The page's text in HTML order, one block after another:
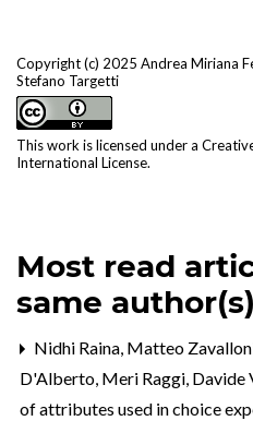
Copyright (c) 2025 Andrea Miriana
Stefano Targetti
This work is licensed under a
International License.
Most read
same author(s)
Nidhi Raina, Matteo
D'Alberto, Meri Raggi, Davide
of attributes used in choice